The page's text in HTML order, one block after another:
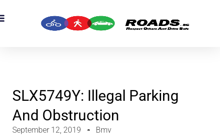
SLX5749Y: Illegal Parking
And Obstruction
September 12, 2019 Bmv